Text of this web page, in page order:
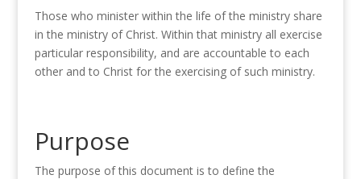
Those who minister within the life of the ministry share
in the ministry of Christ. Within that ministry all exercise
particular responsibility, and are accountable to each
other and to Christ for the exercising of such ministry.
Purpose
The purpose of this document is to define the